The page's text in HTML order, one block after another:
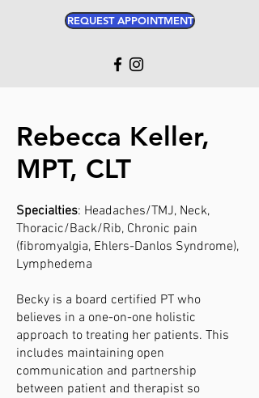
REQUEST APPOINTMENT
Rebecca Keller,
MPT, CLT
Specialties: Headaches/TMJ, Neck,
Thoracic/Back/Rib, Chronic pain
(fibromyalgia, Ehlers-Danlos Syndrome),
Lymphedema
Becky is a board certified PT who
believes in a one-on-one holistic
approach to treating her patients. This
includes maintaining open
communication and partnership
between patient and therapist so